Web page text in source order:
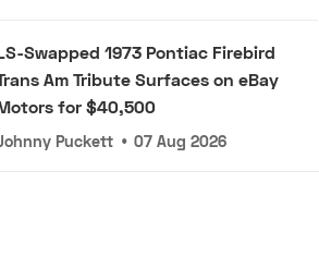
Swapped 1973 Pontiac Firebird
Am Tribute Surfaces on eBay
for $40,500
Puckett • 07 Aug 2026